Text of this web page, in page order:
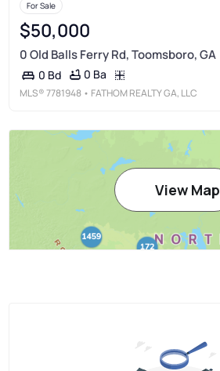
For Sale
$50,000
0 Old Balls Ferry Rd, Toomsboro, GA
0 Bd 0 Ba
MLS®7781948 • FATHOM REALTY GA, LLC
View Map